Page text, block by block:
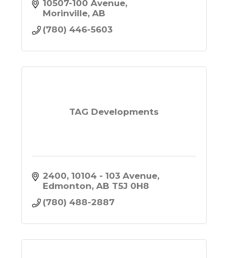
peace of mind at affordable
prices. Call or Text us today for
10507-100 Avenue
Morinville AB
(780) 446-5603
TAG Developments
2400, 10104 - 103 Avenue
Edmonton AB T5J 0H8
(780) 488-2887